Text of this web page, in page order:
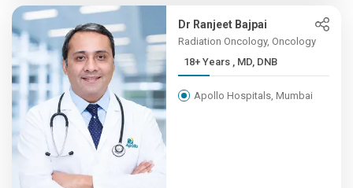
Dr Ranjeet Bajpai
Radiation Oncology, Oncology
18+ Years , MD, DNB
Apollo Hospitals, Mumbai